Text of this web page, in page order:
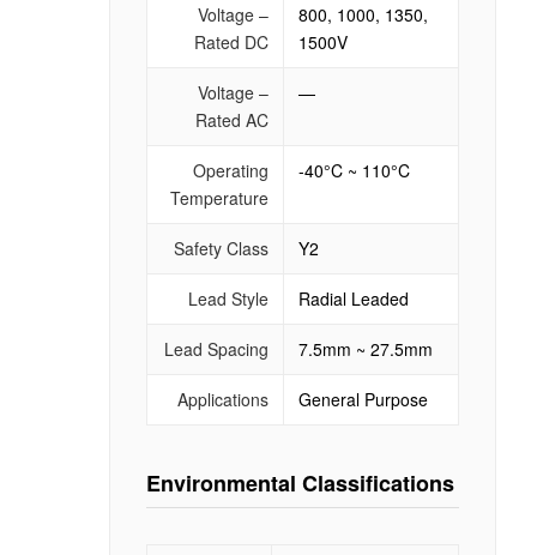
Voltage –
Rated DC
800, 1000, 1350,
1500V
Voltage –
Rated AC
—
Operating
Temperature
-40°C ~ 110°C
Safety Class Y2
Lead Style Radial Leaded
Lead Spacing 7.5mm ~ 27.5mm
Applications General Purpose
Environmental Classifications